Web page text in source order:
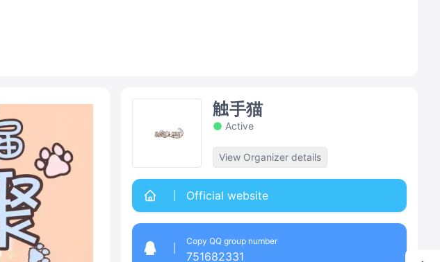
触手猫
Active
View Organizer details
Official website
Copy QQ group number
751682331